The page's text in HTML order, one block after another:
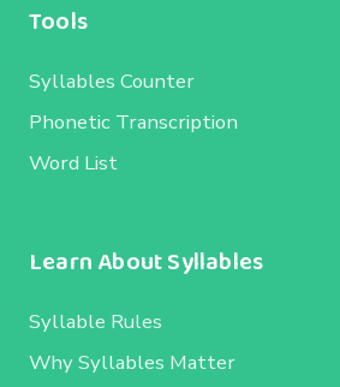
Tools
Syllables Counter
Phonetic Transcription
Word List
Learn About Syllables
Syllable Rules
Why Syllables Matter